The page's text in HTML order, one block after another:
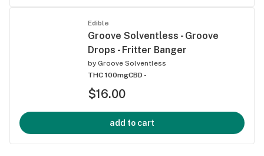
Edible
Groove Solventless - Groove
Drops - Fritter Banger
by Groove Solventless
THC 100mgCBD -
$16.00
add to cart